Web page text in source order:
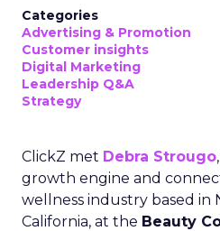
Categories
Advertising & Promotion
Customer insights
Digital Marketing
Leadership Q&A
Strategy
ClickZ met Debra Strougo
growth engine and
wellness industry based in
California, at the Beauty